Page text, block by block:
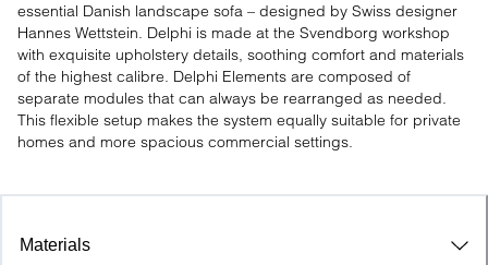
essential Danish landscape sofa – designed by Swiss designer
Hannes Wettstein. Delphi is made at the Svendborg workshop
with exquisite upholstery details, soothing comfort and materials
of the highest calibre. Delphi Elements are composed of
separate modules that can always be rearranged as needed.
This flexible setup makes the system equally suitable for private
homes and more spacious commercial settings.
Materials